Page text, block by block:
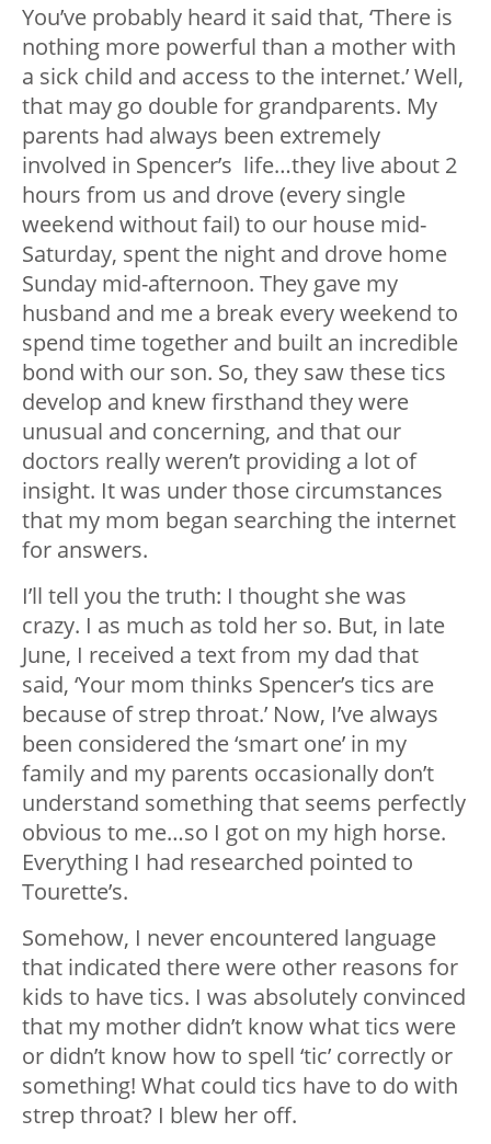
You’ve probably heard it said that, ‘There is
nothing more powerful than a mother with
a sick child and access to the internet.’ Well,
that may go double for grandparents. My
parents had always been extremely
involved in Spencer’s life…they live about 2
hours from us and drove (every single
weekend without fail) to our house mid-
Saturday, spent the night and drove home
Sunday mid-afternoon. They gave my
husband and me a break every weekend to
spend time together and built an incredible
bond with our son. So, they saw these tics
develop and knew firsthand they were
unusual and concerning, and that our
doctors really weren’t providing a lot of
insight. It was under those circumstances
that my mom began searching the internet
for answers.
I’ll tell you the truth: I thought she was
crazy. I as much as told her so. But, in late
June, I received a text from my dad that
said, ‘Your mom thinks Spencer’s tics are
because of strep throat.’ Now, I’ve always
been considered the ‘smart one’ in my
family and my parents occasionally don’t
understand something that seems perfectly
obvious to me…so I got on my high horse.
Everything I had researched pointed to
Tourette’s.
Somehow, I never encountered language
that indicated there were other reasons for
kids to have tics. I was absolutely convinced
that my mother didn’t know what tics were
or didn’t know how to spell ‘tic’ correctly or
something! What could tics have to do with
strep throat? I blew her off.